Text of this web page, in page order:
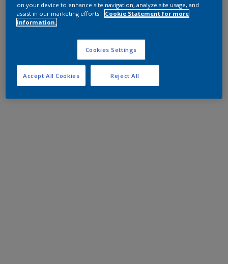
on your device to enhance site navigation, analyze site usage, and
assist in our marketing efforts.
Cookie Statement for more
information.
Cookies Settings
Reject All
Accept All Cookies